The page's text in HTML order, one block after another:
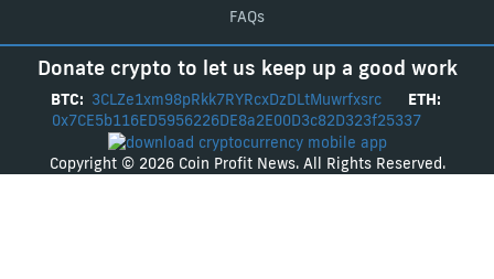
FAQs
Donate crypto to let us keep up a good work
BTC: 3CLZe1xm98pRkk7RYRcxDzDLtMuwrfxsrc
ETH:
0x7CE5b116ED5956226DE8a2E00D3c82D323f25337
Copyright © 2026 Coin Profit News. All Rights Reserved.